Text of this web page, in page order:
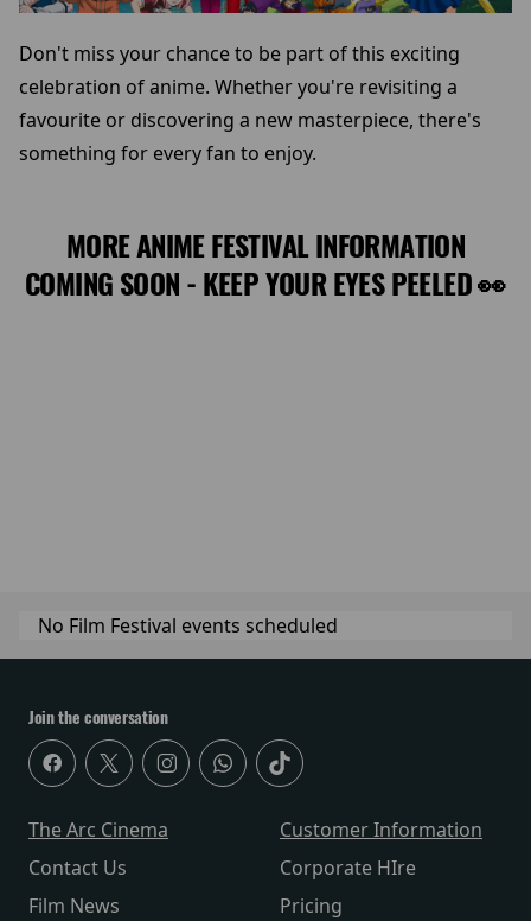
Don't miss your chance to be part of this exciting
celebration of anime. Whether you're revisiting a
favourite or discovering a new masterpiece, there's
something for every fan to enjoy.
MORE ANIME FESTIVAL INFORMATION
COMING SOON - KEEP YOUR EYES PEELED 👀
No Film Festival events scheduled
Join the conversation
The Arc Cinema
Contact Us
Film News
Customer Information
Corporate HIre
Pricing